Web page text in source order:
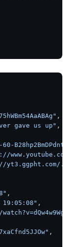
,
gave us up" ,
60-
www.youtube.com/
yt3.ggpht.com/
,
19:05:08" ,
,